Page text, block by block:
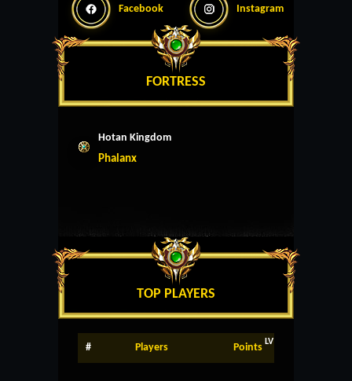
Facebook Instagram
FORTRESS
Hotan Kingdom
Phalanx
TOP PLAYERS
# Players Points LV